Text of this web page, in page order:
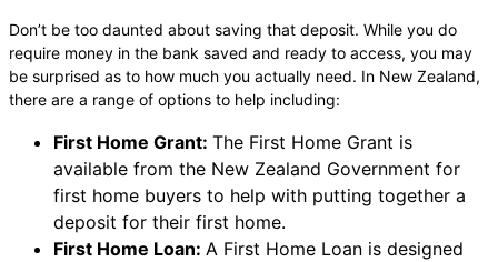
Don’t be too daunted about saving that deposit. While you do
require money in the bank saved and ready to access, you may
be surprised as to how much you actually need. In New Zealand,
there are a range of options to help including:
First Home Grant: The First Home Grant is
available from the New Zealand Government for
first home buyers to help with putting together a
deposit for their first home.
First Home Loan: A First Home Loan is designed